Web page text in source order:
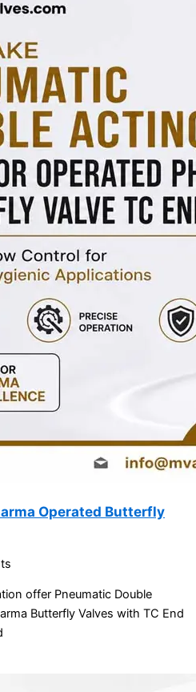
Operated Butterfly
offer Pneumatic Double
Butterfly Valves with TC End